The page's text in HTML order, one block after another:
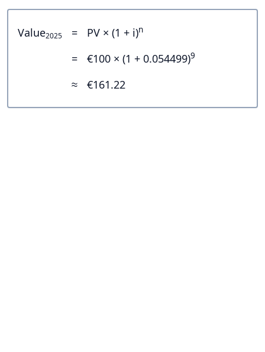
Value2025 = PV × (1 + i)n
= €100 × (1 + 0.054499)9
≈ €161.22